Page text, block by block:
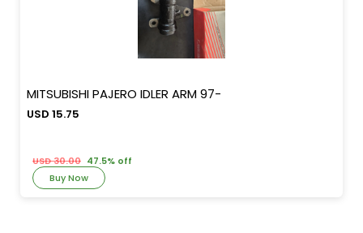
MITSUBISHI PAJERO IDLER ARM 97-
USD 15.75
USD 30.00 47.5% off
Buy Now